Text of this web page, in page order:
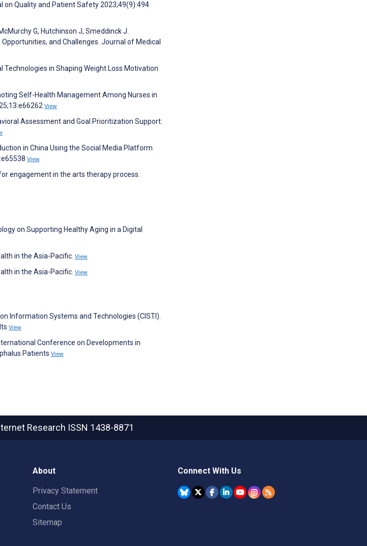
on Quality and Patient Safety 2023;49(9):494
G, Hutchinson J, Smeddinck J.
and Challenges. Journal of Medical
Technologies in Shaping Weight Loss Motivation
Self-Health Management Among Nurses in
View
Assessment and Goal Prioritization Support:
in China Using the Social Media Platform
View
engagement in the arts therapy process.
on Supporting Healthy Aging in a Digital
in the Asia-Pacific. View
in the Asia-Pacific. View
Information Systems and Technologies (CISTI).
View
Conference on Developments in
Patients View
Research ISSN 1438-8871
About
Privacy Statement
Contact Us
Sitemap
Connect With Us